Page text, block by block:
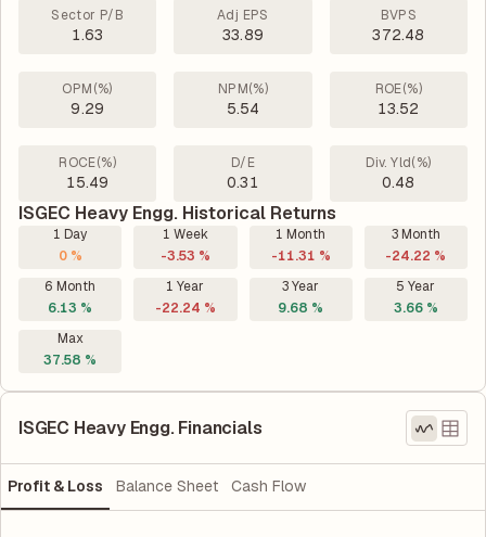
Sector P/B
1.63
Adj EPS
33.89
BVPS
372.48
OPM(%)
9.29
NPM(%)
5.54
ROE(%)
13.52
ROCE(%)
15.49
D/E
0.31
Div. Yld(%)
0.48
ISGEC Heavy Engg. Historical Returns
1 Day
0 %
1 Week
-3.53 %
1 Month
-11.31 %
3 Month
-24.22 %
6 Month
6.13 %
1 Year
-22.24 %
3 Year
9.68 %
5 Year
3.66 %
Max
37.58 %
ISGEC Heavy Engg. Financials
Profit & Loss Balance Sheet Cash Flow